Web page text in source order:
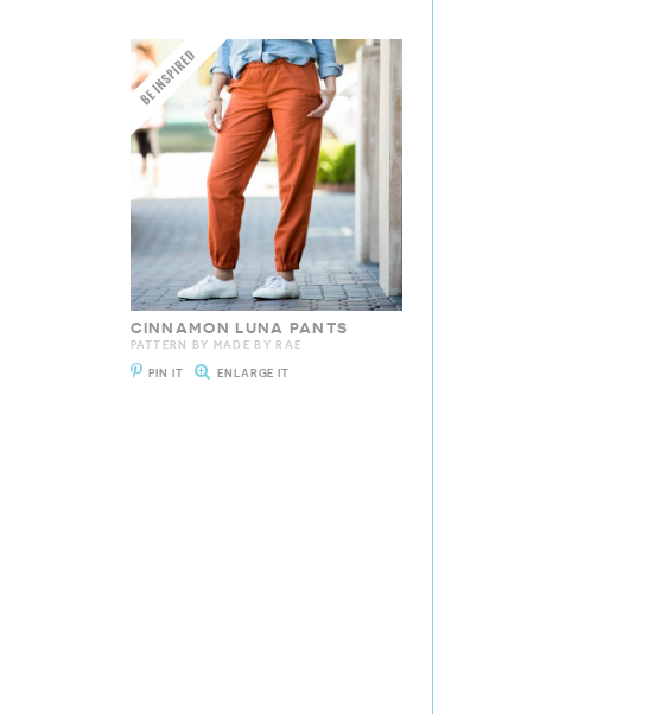
CINNAMON LUNA PANTS
PATTERN BY MADE BY RAE
PIN IT ENLARGE IT